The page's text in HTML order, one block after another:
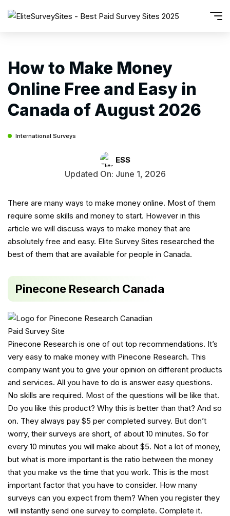
How to Make Money
Online Free and Easy in
Canada of August 2026
International Surveys
ESS
Updated On: June 1, 2026
There are many ways to make money online. Most of them
require some skills and money to start. However in this
article we will discuss ways to make money that are
absolutely free and easy. Elite Survey Sites researched the
best of them that are available for people in Canada.
Pinecone Research Canada
Pinecone Research is one of out top recommendations. It’s
very easy to make money with Pinecone Research. This
company want you to give your opinion on different products
and services. All you have to do is answer easy questions.
No skills are required. Most of the questions will be like that.
Do you like this product? Why this is better than that? And so
on. They always pay $5 per completed survey. But don’t
worry, their surveys are short, of about 10 minutes. So for
every 10 minutes you will make about $5. Not a lot of money,
but what is more important is the ratio between the money
that you make vs the time that you work. This is the most
important factor that you have to consider. How many
surveys can you expect from them? When you register they
will instantly send one survey to complete. Complete it.